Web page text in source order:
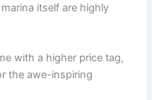
itself are highly
with a higher price tag,
the awe-inspiring